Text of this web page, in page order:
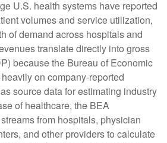
U.S. health systems have reported
volumes and service utilization,
of demand across hospitals and
translate directly into gross
because the Bureau of Economic
on company‑reported
source data for estimating industry
of healthcare, the BEA
from hospitals, physician
and other providers to calculate